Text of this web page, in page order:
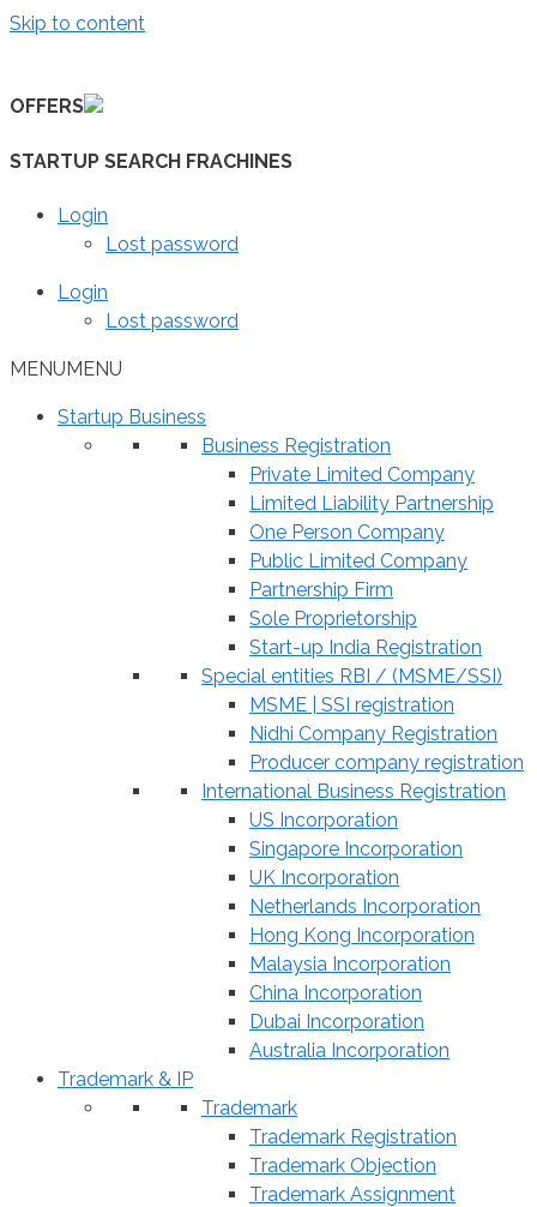
Skip to content
OFFERS
STARTUP SEARCH FRACHINES
Login
Lost password
Login
Lost password
MENUMENU
Startup Business
Business Registration
Private Limited Company
Limited Liability Partnership
One Person Company
Public Limited Company
Partnership Firm
Sole Proprietorship
Start-up India Registration
Special entities RBI / (MSME/SSI)
MSME | SSI registration
Nidhi Company Registration
Producer company registration
International Business Registration
US Incorporation
Singapore Incorporation
UK Incorporation
Netherlands Incorporation
Hong Kong Incorporation
Malaysia Incorporation
China Incorporation
Dubai Incorporation
Australia Incorporation
Trademark & IP
Trademark
Trademark Registration
Trademark Objection
Trademark Assignment